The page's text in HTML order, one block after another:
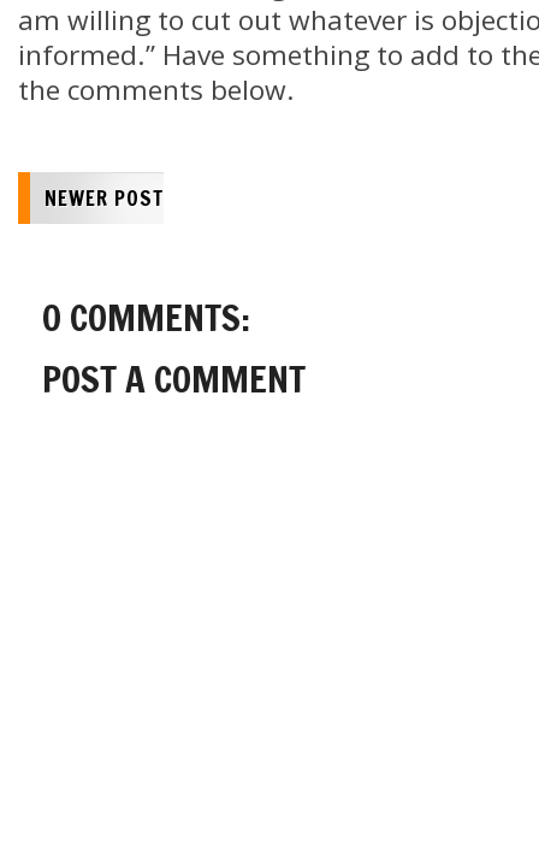
am willing to cut out whatever is
informed.” Have something to add to
the comments below.
NEWER POST
0 COMMENTS:
POST A COMMENT